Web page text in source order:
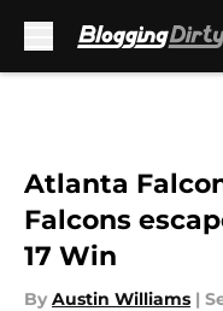
Atlanta
Falcons
17 Win
By Austin Williams |